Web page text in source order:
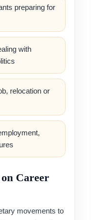
preparing for
with
relocation or
Career
movements to